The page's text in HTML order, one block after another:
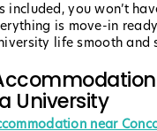
included, you won’t
is move-in
life smooth and
University
near